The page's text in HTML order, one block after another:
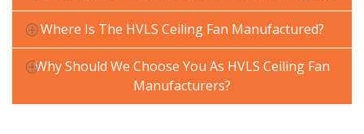
Where Is The HVLS Ceiling Fan Manufactured?
Why Should We Choose You As HVLS Ceiling Fan
Manufacturers?